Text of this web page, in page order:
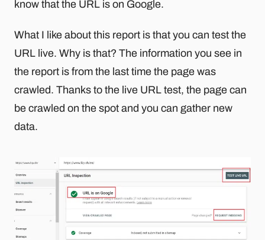
know that the URL is on Google.
What I like about this report is that you can test the
URL live. Why is that? The information you see in
the report is from the last time the page was
crawled. Thanks to the live URL test, the page can
be crawled on the spot and you can gather new
data.